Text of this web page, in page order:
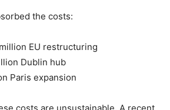
the costs:
EU restructuring
Dublin hub
Paris expansion